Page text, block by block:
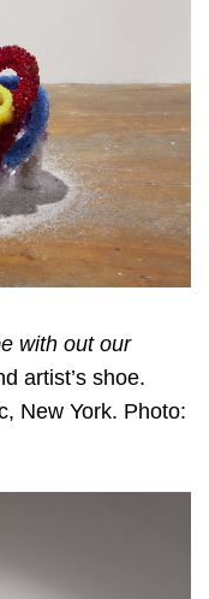
with out our
artist’s shoe.
New York. Photo: